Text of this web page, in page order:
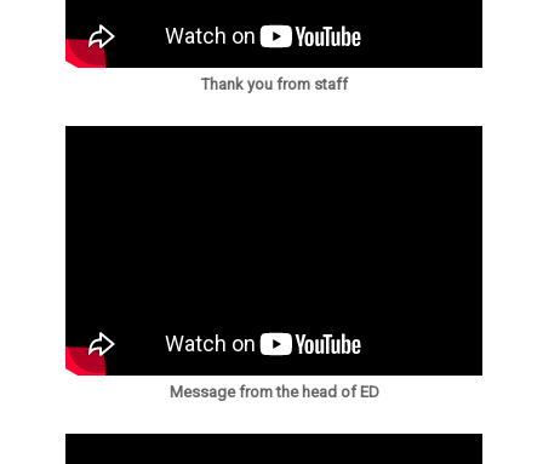
Thank you from staff
Message from the head of ED